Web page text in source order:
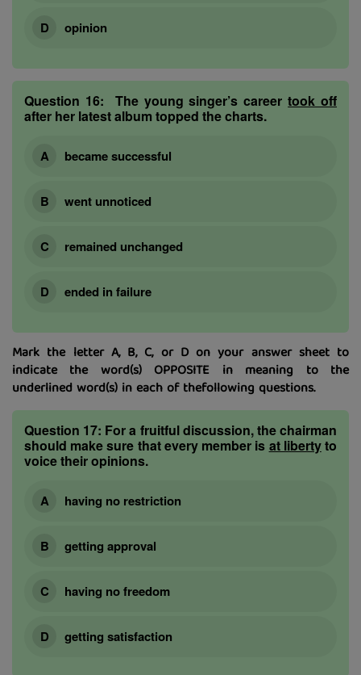
opinion
Question 16: The young singer’s careertook off
after her latest album topped the charts.
became successful
went unnoticed
remained unchanged
ended in failure
Mark the letter A, B, C, or D on your answer sheet to
indicate the word(s) OPPOSITE in meaning to the
underlined word(s) in each of thefollowing questions.
Question 17: For a fruitful discussion, the chairman
should make sure that every member is at libertyto
voice their opinions.
having no restriction
getting approval
having no freedom
getting satisfaction